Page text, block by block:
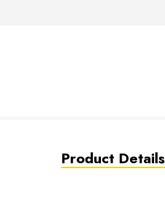
Product Details